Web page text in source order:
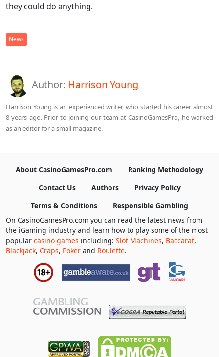
they could do anything.
News
Author: Harrison Young
Harrison Young is an experienced writer, who started his career almost
8 years ago. Prior to joining our team at CasinoGamesPro, he worked
as an editor for a small magazine.
About CasinoGamesPro.com
Ranking Methodology
Contact Us
Authors
Privacy Policy
Terms & Conditions
Responsible Gambling
On CasinoGamesPro.com you can read the latest news from
the iGaming industry and learn how to play some of the most
popular casino games including: Slot Machines, Baccarat,
Blackjack, Craps, Poker and Roulette.